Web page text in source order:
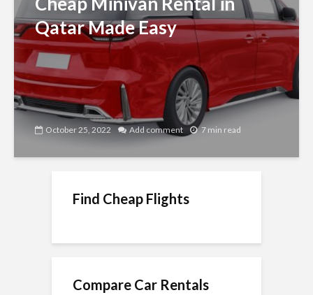
Qatar Made Easy
October 25, 2022 Add comment 7 min read
Find Cheap Flights
Compare Car Rentals